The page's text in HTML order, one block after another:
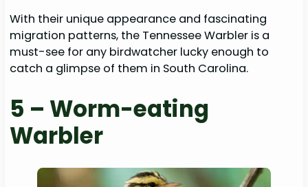
With their unique appearance and fascinating
migration patterns, the Tennessee Warbler is a
must-see for any birdwatcher lucky enough to
catch a glimpse of them in South Carolina.
5 – Worm-eating
Warbler